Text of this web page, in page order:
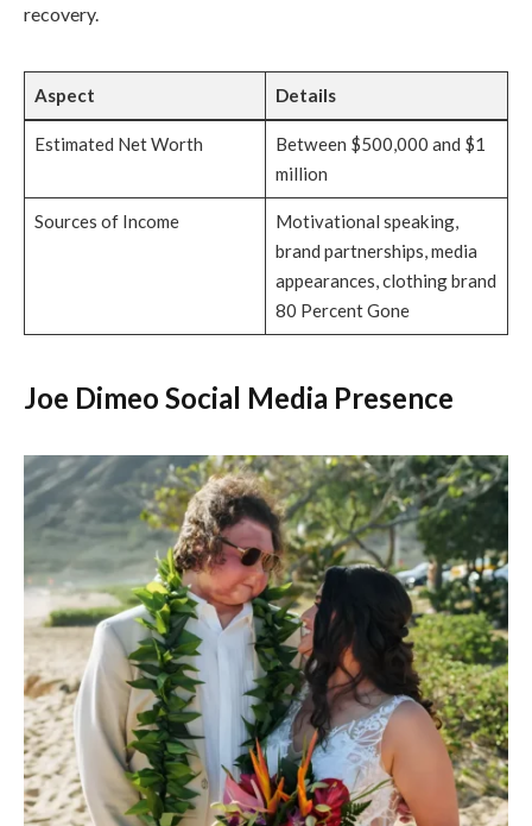
recovery.
Aspect Details
Estimated Net Worth
Between $500,000 and $1
million
Sources of Income
Motivational speaking,
brand partnerships, media
appearances, clothing brand
80 Percent Gone
Joe Dimeo Social Media Presence